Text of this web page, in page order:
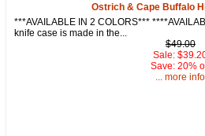
Ostrich & Cape Buffalo
***AVAILABLE IN 2 COLORS***
knife case is made in the...
$49.00
Sale:
Save: 20%
... more info